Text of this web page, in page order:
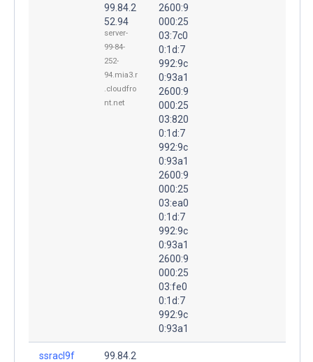
99.84.2
52.94
server-
99-84-
252-
94.mia3.r
.cloudfro
nt.net
2600:9
000:25
03:7c0
0:1d:7
992:9c
0:93a1
2600:9
000:25
03:820
0:1d:7
992:9c
0:93a1
2600:9
000:25
03:ea0
0:1d:7
992:9c
0:93a1
2600:9
000:25
03:fe0
0:1d:7
992:9c
0:93a1
ssracl9f
99.84.2